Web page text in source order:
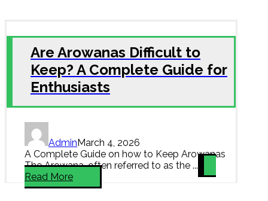
Are Arowanas Difficult to
Keep? A Complete Guide for
Enthusiasts
AdminMarch 4, 2026
A Complete Guide on how to Keep Arowanas
The Arowana, often referred to as the ...
Read More